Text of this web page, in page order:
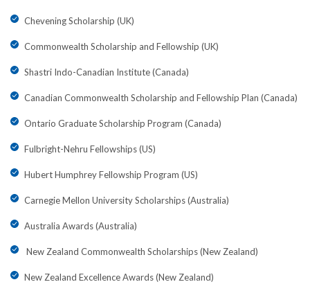
Chevening Scholarship (UK)
Commonwealth Scholarship and Fellowship (UK)
Shastri Indo-Canadian Institute (Canada)
Canadian Commonwealth Scholarship and Fellowship Plan (Canada)
Ontario Graduate Scholarship Program (Canada)
Fulbright-Nehru Fellowships (US)
Hubert Humphrey Fellowship Program (US)
Carnegie Mellon University Scholarships (Australia)
Australia Awards (Australia)
New Zealand Commonwealth Scholarships (New Zealand)
New Zealand Excellence Awards (New Zealand)